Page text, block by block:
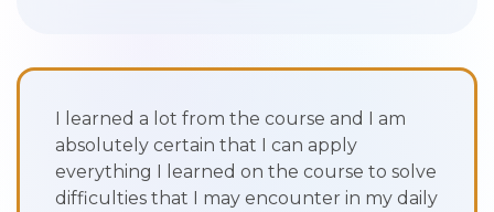
I learned a lot from the course and I am
absolutely certain that I can apply
everything I learned on the course to solve
difficulties that I may encounter in my daily